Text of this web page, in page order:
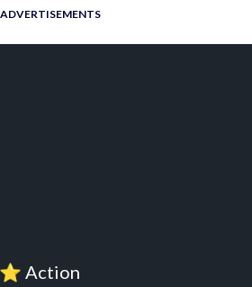
ADVERTISEMENTS
⭐️ Action